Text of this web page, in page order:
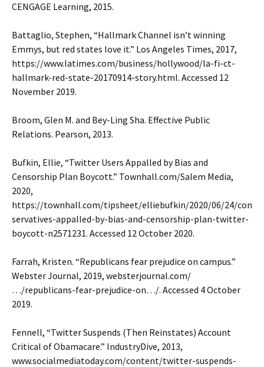
CENGAGE Learning, 2015.
Battaglio, Stephen, “Hallmark Channel isn’t winning
Emmys, but red states love it.” Los Angeles Times, 2017,
https://www.latimes.com/business/hollywood/la-fi-ct-
hallmark-red-state-20170914-story.html. Accessed 12
November 2019.
Broom, Glen M. and Bey-Ling Sha. Effective Public
Relations. Pearson, 2013.
Bufkin, Ellie, “Twitter Users Appalled by Bias and
Censorship Plan Boycott.” Townhall.com/Salem Media,
2020,
https://townhall.com/tipsheet/elliebufkin/2020/06/24/con
servatives-appalled-by-bias-and-censorship-plan-twitter-
boycott-n2571231. Accessed 12 October 2020.
Farrah, Kristen. “Republicans fear prejudice on campus.”
Webster Journal, 2019, websterjournal.com/
…/republicans-fear-prejudice-on…/. Accessed 4 October
2019.
Fennell, “Twitter Suspends (Then Reinstates) Account
Critical of Obamacare.” IndustryDive, 2013,
www.socialmediatoday.com/content/twitter-suspends-